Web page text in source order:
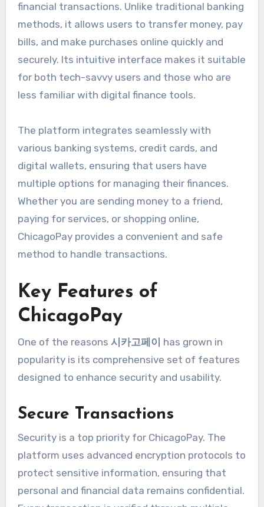
financial transactions. Unlike traditional banking
methods, it allows users to transfer money, pay
bills, and make purchases online quickly and
securely. Its intuitive interface makes it suitable
for both tech-savvy users and those who are
less familiar with digital finance tools.
The platform integrates seamlessly with
various banking systems, credit cards, and
digital wallets, ensuring that users have
multiple options for managing their finances.
Whether you are sending money to a friend,
paying for services, or shopping online,
ChicagoPay provides a convenient and safe
method to handle transactions.
Key Features of
ChicagoPay
One of the reasons 시카고페이 has grown in
popularity is its comprehensive set of features
designed to enhance security and usability.
Secure Transactions
Security is a top priority for ChicagoPay. The
platform uses advanced encryption protocols to
protect sensitive information, ensuring that
personal and financial data remains confidential.